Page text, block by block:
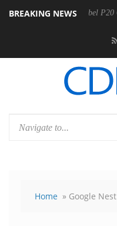
BREAKING NEWS
announces Rebel P20 Gen2 PSU
Home » Google Nest